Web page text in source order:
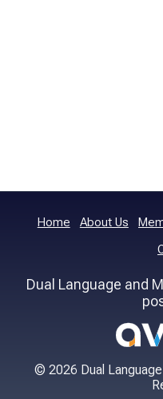
Home About Us
Dual Language and
© 2026 Dual